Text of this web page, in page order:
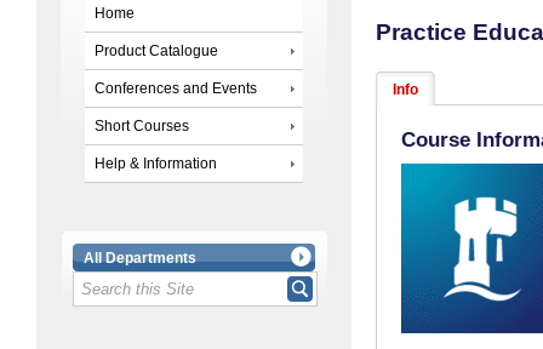
Home
Product Catalogue
Conferences and Events
Short Courses
Help & Information
All Departments
Practice
Info
Course